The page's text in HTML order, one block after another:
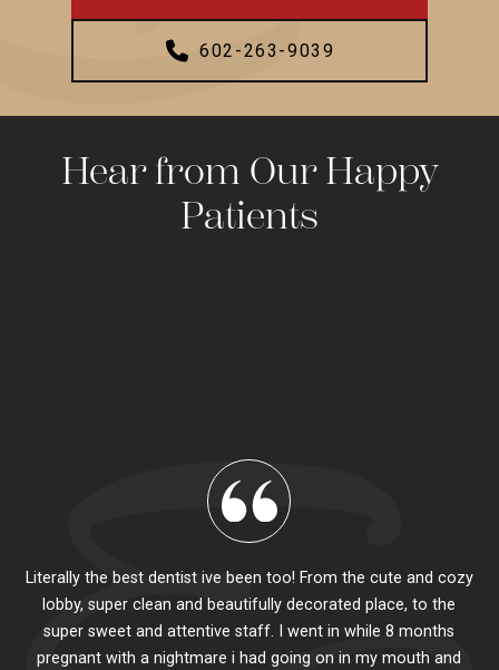
602-263-9039
Hear from Our Happy
Patients
Literally the best dentist ive been too! From the cute and cozy
lobby, super clean and beautifully decorated place, to the
super sweet and attentive staff. I went in while 8 months
pregnant with a nightmare i had going on in my mouth and